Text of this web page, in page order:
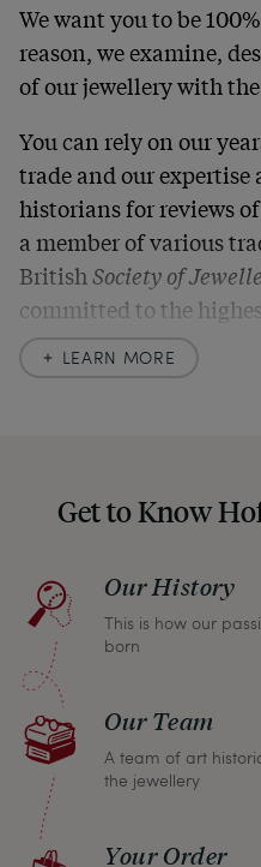
We want you to be
reason, we examine,
of our jewellery with
You can rely on our
trade and our expertise
historians for reviews
a member of various
BritishSociety of
committed to the
Should you for some
please don’t hesitate
return any article
refund the full
LEARN MORE
Get to Know
Our History
This is how our
born
Our Team
A team of art
the jewellery
Your Order